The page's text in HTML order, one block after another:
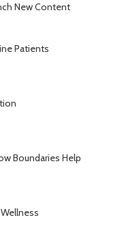
New Content
Patients
Boundaries Help